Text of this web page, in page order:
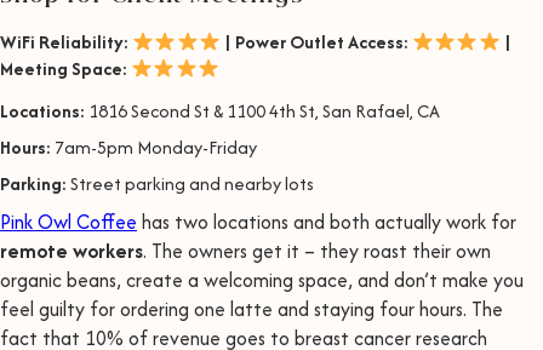
WiFi Reliability: | Power Outlet Access:
|
Meeting Space:
Locations: 1816 Second St & 1100 4th St, San Rafael, CA
Hours: 7am-5pm Monday-Friday
Parking:Street parking and nearby lots
Pink Owl Coffee has two locations and both actually work for
remote workers. The owners get it – they roast their own
organic beans, create a welcoming space, and don’t make you
feel guilty for ordering one latte and staying four hours. The
fact that 10% of revenue goes to breast cancer research